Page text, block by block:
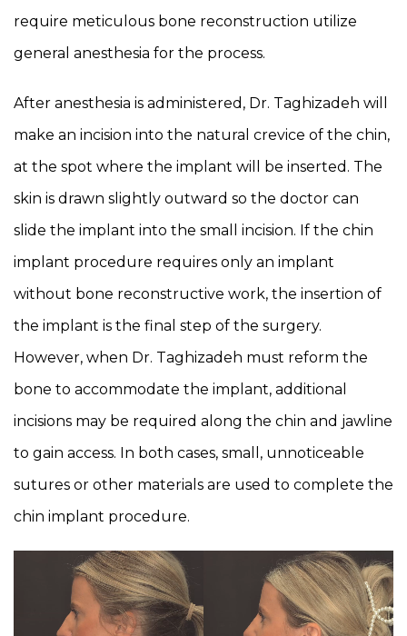
require meticulous bone reconstruction utilize
general anesthesia for the process.
After anesthesia is administered, Dr. Taghizadeh will
make an incision into the natural crevice of the chin,
at the spot where the implant will be inserted. The
skin is drawn slightly outward so the doctor can
slide the implant into the small incision. If the chin
implant procedure requires only an implant
without bone reconstructive work, the insertion of
the implant is the final step of the surgery.
However, when Dr. Taghizadeh must reform the
bone to accommodate the implant, additional
incisions may be required along the chin and jawline
to gain access. In both cases, small, unnoticeable
sutures or other materials are used to complete the
chin implant procedure.